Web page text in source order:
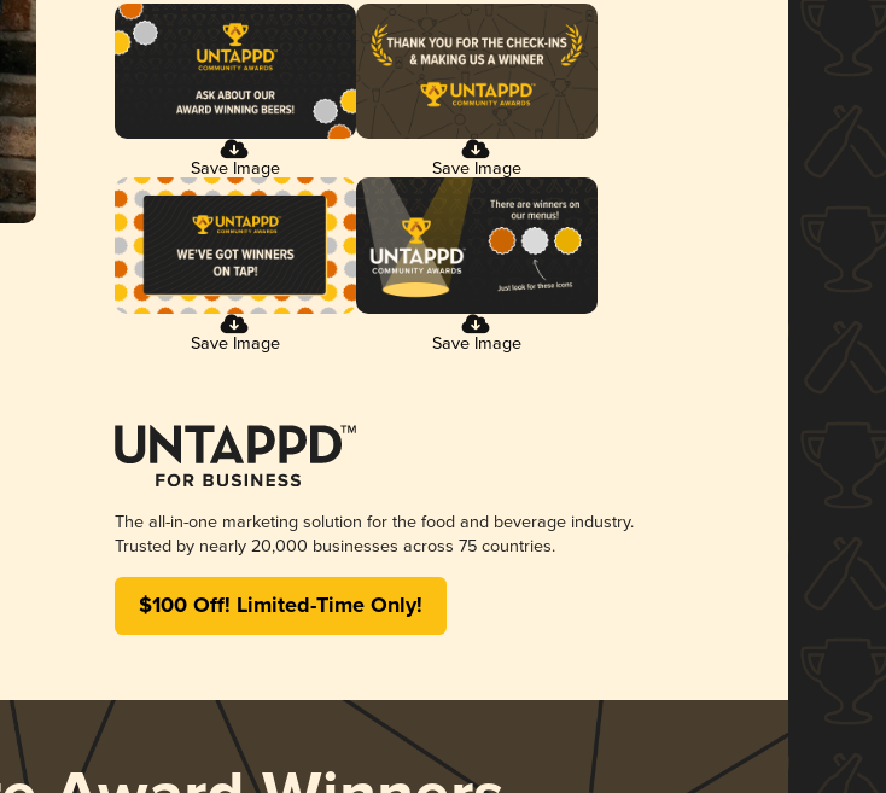
Save Image Save Image
Save Image Save Image
The all-in-one marketing solution for the food and beverage industry.
Trusted by nearly 20,000 businesses across 75 countries.
$100 Off! Limited-Time Only!